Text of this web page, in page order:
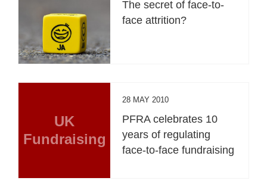
The secret of face-to-
face attrition?
UK
Fundraising
28 MAY 2010
PFRA celebrates 10
years of regulating
face-to-face fundraising